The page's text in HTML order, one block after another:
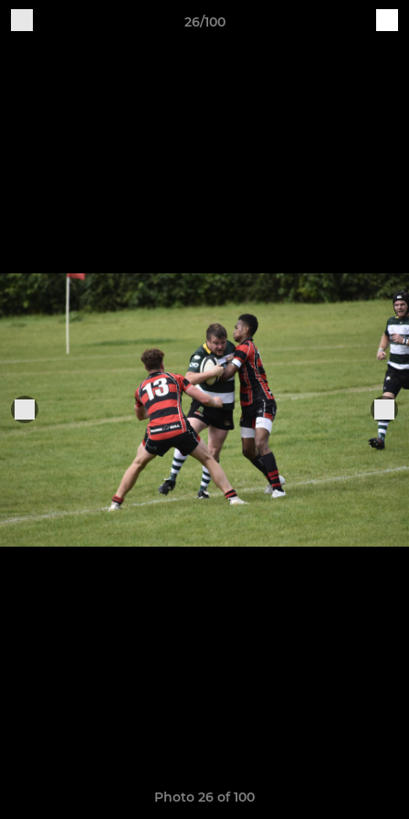
26/100
Photo 26 of 100